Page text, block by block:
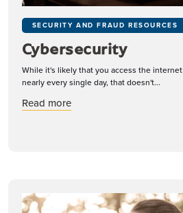
SECURITY AND FRAUD RESOURCES
Cybersecurity
While it's likely that you access the internet
nearly every single day, that doesn't...
Read moreabout Cybersecurity